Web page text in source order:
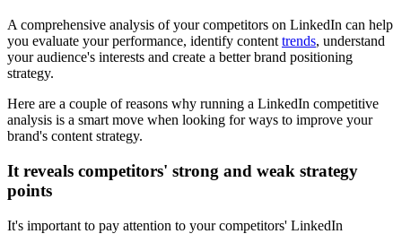
A comprehensive analysis of your competitors on LinkedIn can help
you evaluate your performance, identify content trends, understand
your audience's interests and create a better brand positioning
strategy.
Here are a couple of reasons why running a LinkedIn competitive
analysis is a smart move when looking for ways to improve your
brand's content strategy.
It reveals competitors' strong and weak strategy
points
It's important to pay attention to your competitors' LinkedIn